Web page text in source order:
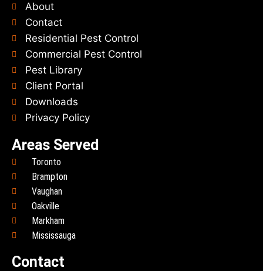
About
Contact
Residential Pest Control
Commercial Pest Control
Pest Library
Client Portal
Downloads
Privacy Policy
Areas Served
Toronto
Brampton
Vaughan
Oakville
Markham
Mississauga
Contact